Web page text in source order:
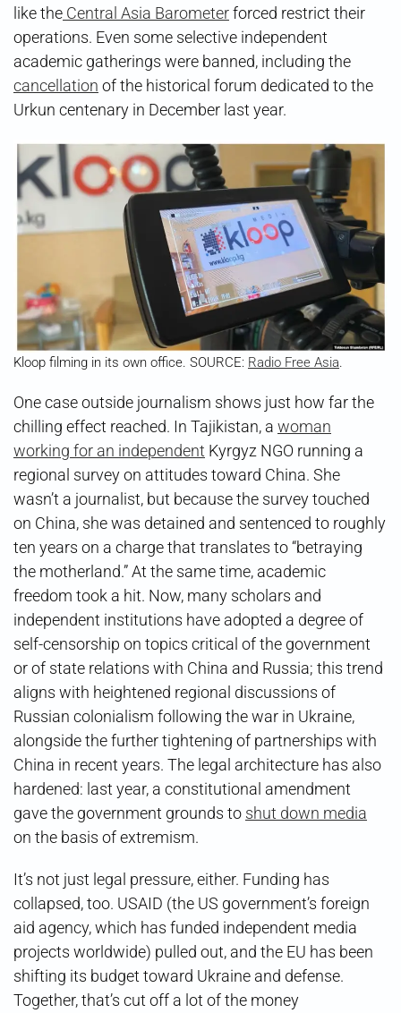
like the Central Asia Barometerforced restrict their
operations. Even some selective independent
academic gatherings were banned, including the
cancellation of the historical forum dedicated to the
Urkun centenary in December last year.
Kloop filming in its own office. SOURCE: Radio Free Asia.
One case outside journalism shows just how far the
chilling effect reached. In Tajikistan, a woman
working for an independent Kyrgyz NGO running a
regional survey on attitudes toward China. She
wasn’t a journalist, but because the survey touched
on China, she was detained and sentenced to roughly
ten years on a charge that translates to “betraying
the motherland.” At the same time, academic
freedom took a hit. Now, many scholars and
independent institutions have adopted a degree of
self-censorship on topics critical of the government
or of state relations with China and Russia; this trend
aligns with heightened regional discussions of
Russian colonialism following the war in Ukraine,
alongside the further tightening of partnerships with
China in recent years. The legal architecture has also
hardened: last year, a constitutional amendment
gave the government grounds to shut down media
on the basis of extremism.
It’s not just legal pressure, either. Funding has
collapsed, too. USAID (the US government’s foreign
aid agency, which has funded independent media
projects worldwide) pulled out, and the EU has been
shifting its budget toward Ukraine and defense.
Together, that’s cut off a lot of the money